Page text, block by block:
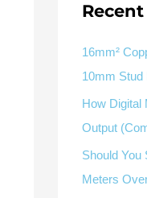
Representative meter range
Define measured values,
Three-phase feeders
16mm²
10mm Stud
How Digital
Output
Should You
Meters